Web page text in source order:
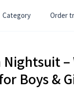
Category Order
Nightsuit
Boys &